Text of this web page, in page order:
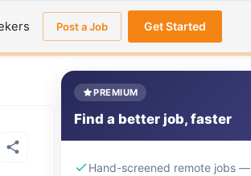
Post a Job Get Started
PREMIUM
Find a better job, faster
Hand-screened remote jobs —